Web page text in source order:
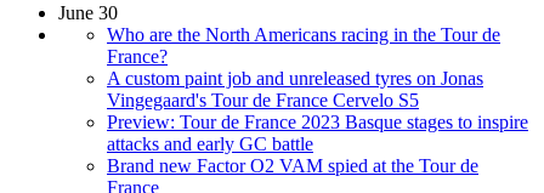
June 30
Who are the North Americans racing in the Tour de
France?
A custom paint job and unreleased tyres on Jonas
Vingegaard's Tour de France Cervelo S5
Preview: Tour de France 2023 Basque stages to inspire
attacks and early GC battle
Brand new Factor O2 VAM spied at the Tour de
France